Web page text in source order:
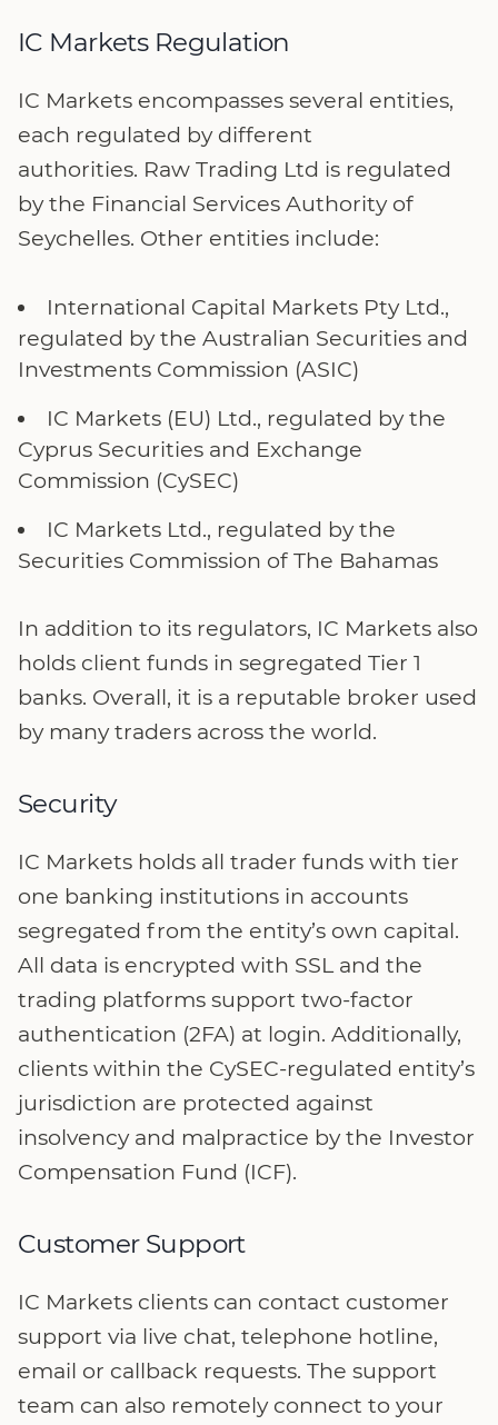
IC Markets Regulation
IC Markets encompasses several entities,
each regulated by different
authorities. Raw Trading Ltd is regulated
by the Financial Services Authority of
Seychelles. Other entities include:
International Capital Markets Pty Ltd.,
regulated by the Australian Securities and
Investments Commission (ASIC)
IC Markets (EU) Ltd., regulated by the
Cyprus Securities and Exchange
Commission (CySEC)
IC Markets Ltd., regulated by the
Securities Commission of The Bahamas
In addition to its regulators, IC Markets also
holds client funds in segregated Tier 1
banks. Overall, it is a reputable broker used
by many traders across the world.
Security
IC Markets holds all trader funds with tier
one banking institutions in accounts
segregated from the entity’s own capital.
All data is encrypted with SSL and the
trading platforms support two-factor
authentication (2FA) at login. Additionally,
clients within the CySEC-regulated entity’s
jurisdiction are protected against
insolvency and malpractice by the Investor
Compensation Fund (ICF).
Customer Support
IC Markets clients can contact customer
support via live chat, telephone hotline,
email or callback requests. The support
team can also remotely connect to your